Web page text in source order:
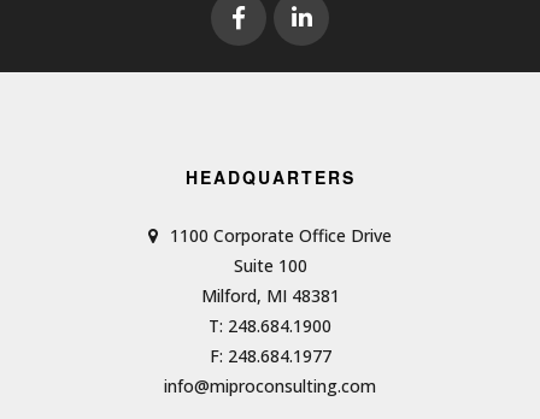
HEADQUARTERS
1100 Corporate Office Drive
Suite 100
Milford, MI 48381
T: 248.684.1900
F: 248.684.1977
info@miproconsulting.com